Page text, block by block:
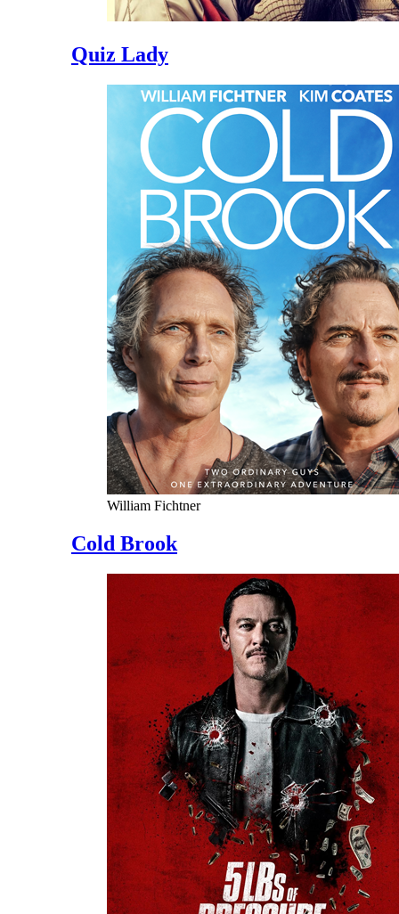
Quiz Lady
William Fichtner
Cold Brook